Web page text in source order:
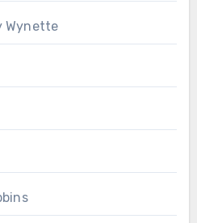
Wynette